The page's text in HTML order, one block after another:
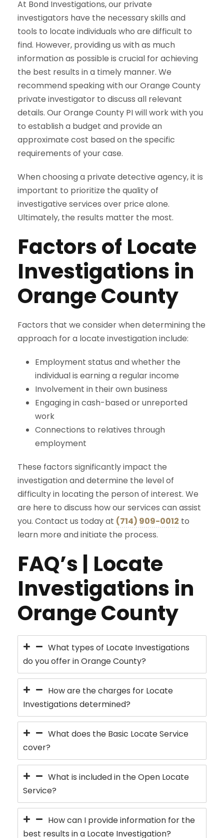
At Bond Investigations, our private
investigators have the necessary skills and
tools to locate individuals who are difficult to
find. However, providing us with as much
information as possible is crucial for achieving
the best results in a timely manner. We
recommend speaking with our Orange County
private investigator to discuss all relevant
details. Our Orange County PI will work with you
to establish a budget and provide an
approximate cost based on the specific
requirements of your case.
When choosing a private detective agency, it is
important to prioritize the quality of
investigative services over price alone.
Ultimately, the results matter the most.
Factors of Locate
Investigations in
Orange County
Factors that we consider when determining the
approach for a locate investigation include:
Employment status and whether the
individual is earning a regular income
Involvement in their own business
Engaging in cash-based or unreported
work
Connections to relatives through
employment
These factors significantly impact the
investigation and determine the level of
difficulty in locating the person of interest. We
are here to discuss how our services can assist
you. Contact us today at (714) 909-0012 to
learn more and initiate the process.
FAQ’s | Locate
Investigations in
Orange County
What types of Locate Investigations
do you offer in Orange County?
How are the charges for Locate
Investigations determined?
What does the Basic Locate Service
cover?
What is included in the Open Locate
Service?
How can I provide information for the
best results in a Locate Investigation?